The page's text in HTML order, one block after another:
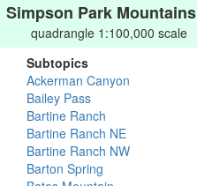
Simpson Park Mountains
quadrangle 1:100,000 scale
Subtopics
Ackerman Canyon
Bailey Pass
Bartine Ranch
Bartine Ranch NE
Bartine Ranch NW
Barton Spring